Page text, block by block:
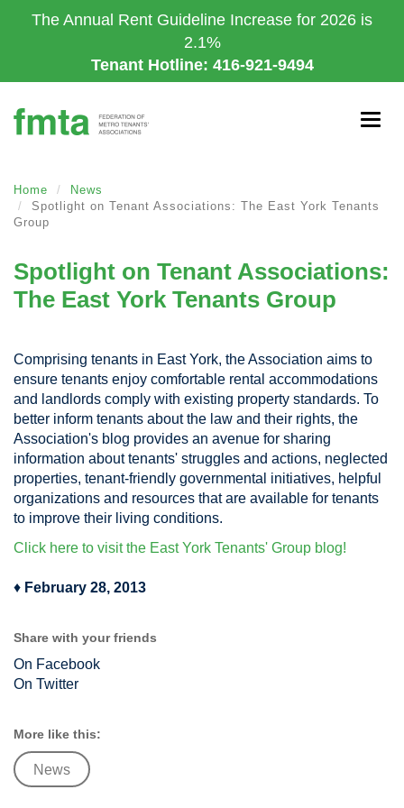
to
The Annual Rent Guideline Increase for 2026 is
2.1%
Tenant Hotline: 416-921-9494
Home
News
Spotlight on Tenant Associations: The East York Tenants
Group
Spotlight on Tenant Associations:
The East York Tenants Group
Comprising tenants in East York, the Association aims to
ensure tenants enjoy comfortable rental accommodations
and landlords comply with existing property standards. To
better inform tenants about the law and their rights, the
Association's blog provides an avenue for sharing
information about tenants' struggles and actions, neglected
properties, tenant-friendly governmental initiatives, helpful
organizations and resources that are available for tenants
to improve their living conditions.
Click here to visit the East York Tenants' Group blog!
♦ February 28, 2013
Share with your friends
On Facebook
On Twitter
More like this:
News